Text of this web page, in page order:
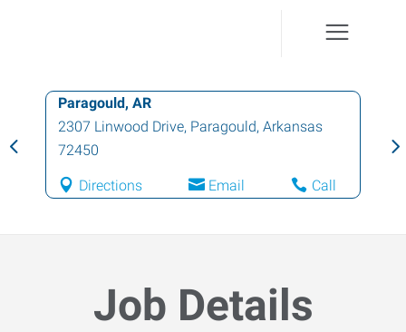
Paragould, AR
2307 Linwood Drive, Paragould, Arkansas
72450
Directions Email Call
Job Details